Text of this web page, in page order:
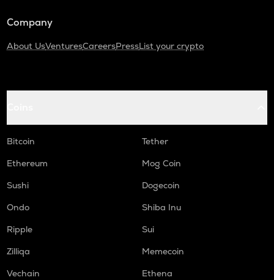
Company
About UsVenturesCareersPressList your crypto
Bitcoin
Tether
Ethereum
Mog Coin
Sushi
Dogecoin
Ondo
Shiba Inu
Ripple
Sui
Zilliqa
Memecoin
Vechain
Ethena